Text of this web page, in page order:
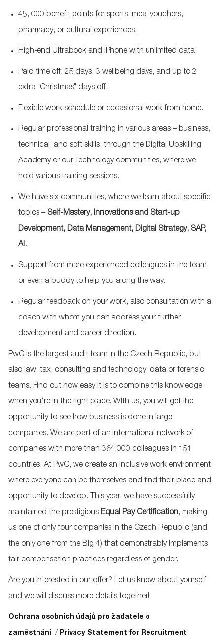
45, 000 benefit points for sports, meal vouchers,
pharmacy, or cultural experiences.
High-end Ultrabook and iPhone with unlimited data.
Paid time off: 25 days, 3 wellbeing days, and up to 2
extra "Christmas" days off.
Flexible work schedule or occasional work from home.
Regular professional training in various areas – business,
technical, and soft skills, through the Digital Upskilling
Academy or our Technology communities, where we
hold various training sessions.
We have six communities, where we learn about specific
topics –Self-Mastery, Innovations and Start-up
Development, Data Management, Digital Strategy, SAP,
AI.
Support from more experienced colleagues in the team,
or even a buddy to help you along the way.
Regular feedback on your work, also consultation with a
coach with whom you can address your further
development and career direction.
PwC is the largest audit team in the Czech Republic, but
also law, tax, consulting and technology, data or forensic
teams. Find out how easy it is to combine this knowledge
when you're in the right place. With us, you will get the
opportunity to see how business is done in large
companies. We are part of an international network of
companies with more than 364,000 colleagues in 151
countries. At PwC, we create an inclusive work environment
where everyone can be themselves and find their place and
opportunity to develop. This year, we have successfully
maintained the prestigious Equal Pay Certification, making
us one of only four companies in the Czech Republic (and
the only one from the Big 4) that demonstrably implements
fair compensation practices regardless of gender.
Are you interested in our offer? Let us know about yourself
and we will discuss more details together!
Ochrana osobních údajů pro žadatele o
zaměstnání / Privacy Statement for Recruitment